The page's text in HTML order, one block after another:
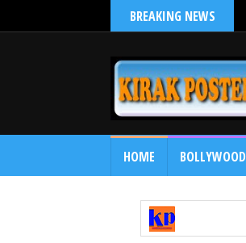
BREAKING NEWS
HOME BOLLYWOOD